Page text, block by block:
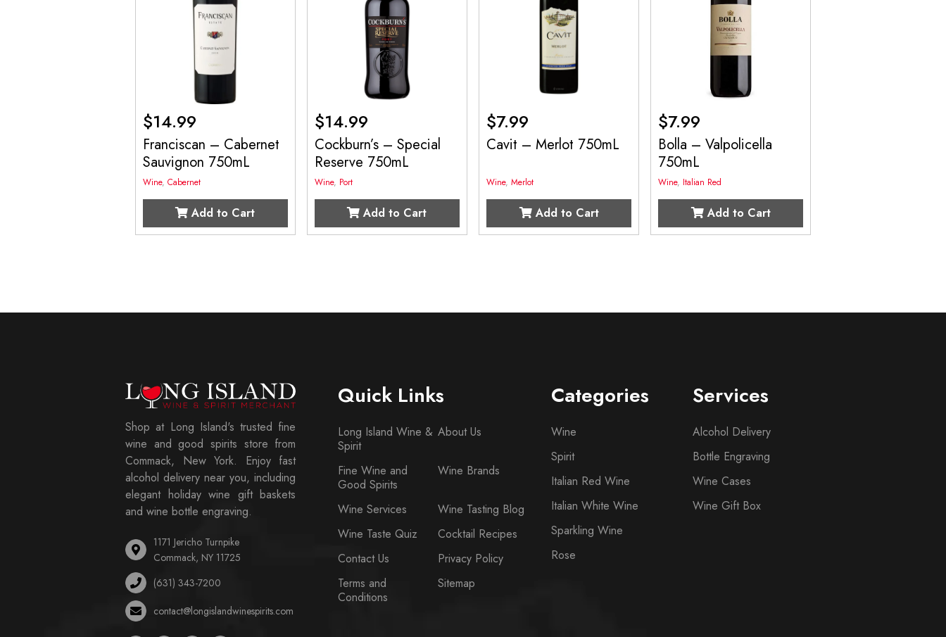
$14.99
Franciscan – Cabernet
Sauvignon 750mL
Wine, Cabernet
Add to Cart
$14.99
Cockburn’s – Special
Reserve 750mL
Wine, Port
Add to Cart
$7.99
Cavit – Merlot 750mL
Wine,Merlot
Add to Cart
$7.99
Bolla – Valpolicella
750mL
Wine, Italian Red
Add to Cart
Shop at Long Island's trusted fine
wine and good spirits store from
Commack, New York. Enjoy fast
alcohol delivery near you, including
elegant holiday wine gift baskets
and wine bottle engraving.
1171 Jericho Turnpike
Commack, NY 11725
(631) 343-7200
contact@longislandwinespirits.com
Quick Links
Long Island Wine &
Spirit
About Us
Fine Wine and
Good Spirits
Wine Brands
Wine Services
Wine Tasting Blog
Wine Taste Quiz
Cocktail Recipes
Contact Us
Privacy Policy
Terms and
Conditions
Sitemap
Categories
Wine
Spirit
Italian Red Wine
Italian White Wine
Sparkling Wine
Rose
Services
Alcohol Delivery
Bottle Engraving
Wine Cases
Wine Gift Box